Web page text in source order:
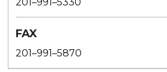
FAX
201–991–5870